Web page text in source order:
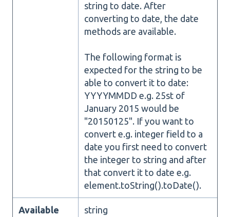
string to date. After
converting to date, the date
methods are available.
The following format is
expected for the string to be
able to convert it to date:
YYYYMMDD e.g. 25st of
January 2015 would be
"20150125". If you want to
convert e.g. integer field to a
date you first need to convert
the integer to string and after
that convert it to date e.g.
element.toString().toDate().
Available
string